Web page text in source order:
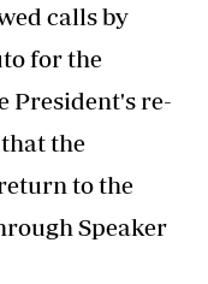
calls by
for the
President's re-
the
to the
Speaker